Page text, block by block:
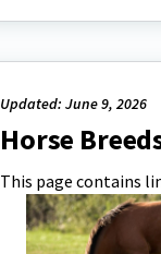
Updated: June 9, 2026
Horse
This page contains